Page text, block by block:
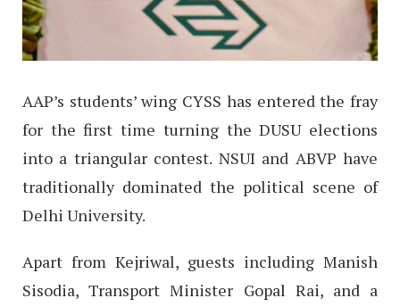
AAP’s students’ wing CYSS has entered the fray
for the first time turning the DUSU elections
into a triangular contest. NSUI and ABVP have
traditionally dominated the political scene of
Delhi University.
Apart from Kejriwal, guests including Manish
Sisodia, Transport Minister Gopal Rai, and a